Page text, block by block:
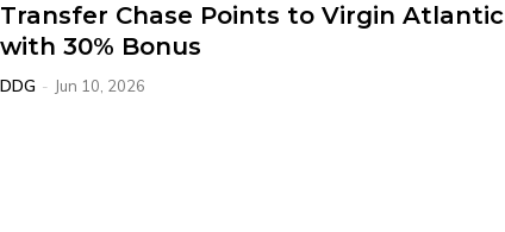
Transfer Chase Points to Virgin Atlantic
with 30% Bonus
DDG - Jun 10, 2026